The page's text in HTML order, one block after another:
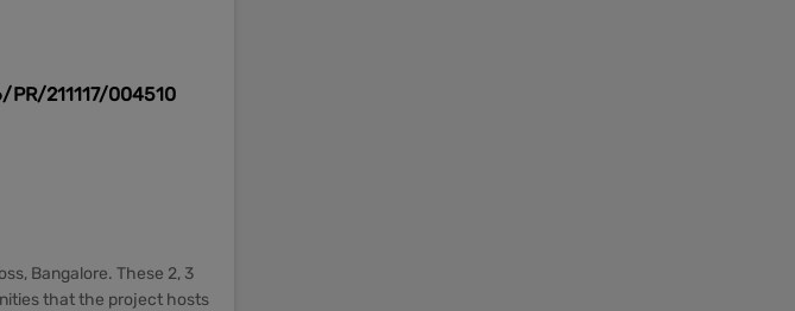
211117/004510
Bangalore. These 2, 3
that the project hosts